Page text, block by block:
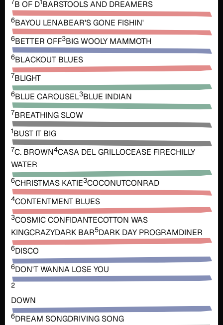
7B OF D1BARSTOOLS AND DREAMERS
6BAYOU LENABEAR'S GONE FISHIN'
6BETTER OFF3BIG WOOLY MAMMOTH
6BLACKOUT BLUES
7BLIGHT
6BLUE CAROUSEL3BLUE INDIAN
7BREATHING SLOW
1BUST IT BIG
7C. BROWN4CASA DEL GRILLOCEASE FIRECHILLY
WATER
6CHRISTMAS KATIE3COCONUTCONRAD
4CONTENTMENT BLUES
3COSMIC CONFIDANTECOTTON WAS
KINGCRAZYDARK BAR5DARK DAY PROGRAMDINER
6DISCO
6DON'T WANNA LOSE YOU
2
DOWN
6DREAM SONGDRIVING SONG